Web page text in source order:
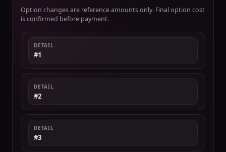
Option changes are reference amounts only. Final option cost
is confirmed before payment.
DETAIL
#1
DETAIL
#2
DETAIL
#3